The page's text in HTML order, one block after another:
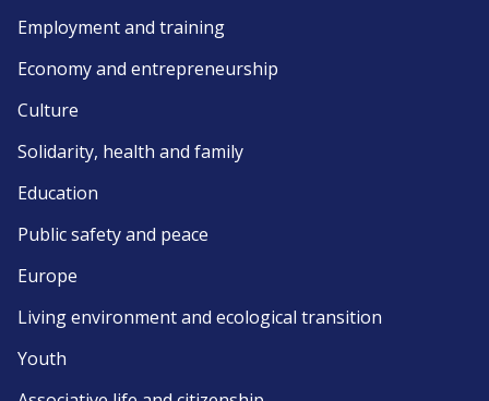
Employment and training
Economy and entrepreneurship
Culture
Solidarity, health and family
Education
Public safety and peace
Europe
Living environment and ecological transition
Youth